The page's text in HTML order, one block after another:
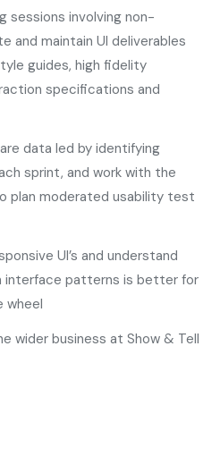
sessions involving non-
and maintain UI deliverables
guides, high fidelity
specifications and
data led by identifying
sprint, and work with the
plan moderated usability test
UI’s and understand
interface patterns is better for
wheel
wider business at Show & Tell